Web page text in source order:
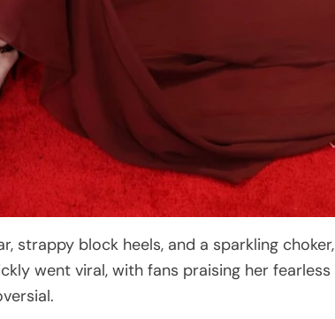
strappy block heels, and a sparkling choker,
went viral, with fans praising her fearless